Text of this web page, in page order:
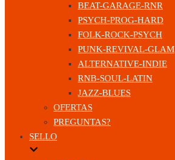
BEAT-GARAGE-RNR
PSYCH-PROG-HARD
FOLK-ROCK-PSYCH
PUNK-REVIVAL-GLAM
ALTERNATIVE-INDIE
RNB-SOUL-LATIN
JAZZ-BLUES
OFERTAS
PREGUNTAS?
SELLO